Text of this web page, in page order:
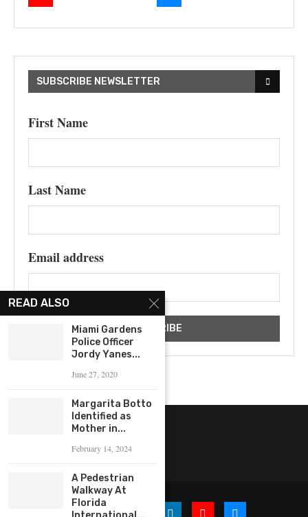
SUBSCRIBE NEWSLETTER
First Name
Last Name
Email address
READ ALSO
Miami Gardens
Police Officer
Jordy Yanes...
June 27, 2020
Margarita Botto
Identified as
Mother in...
February 14, 2024
A Pedestrian
Walkway At
Florida